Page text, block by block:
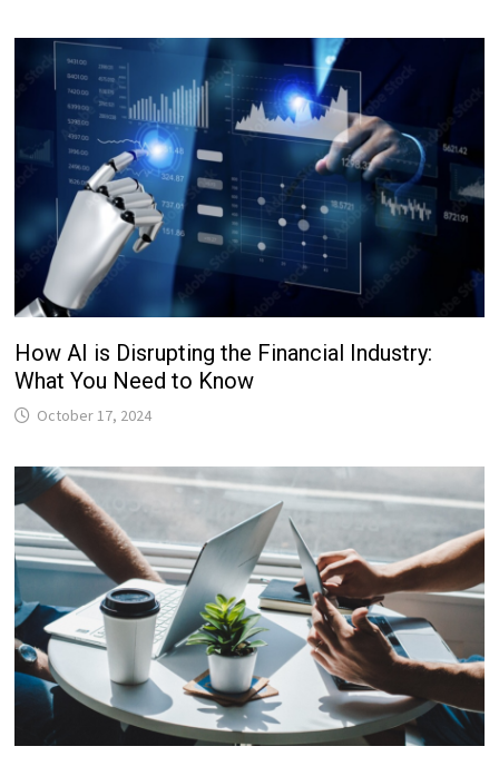
How AI is Disrupting the Financial Industry:
What You Need to Know
October 17, 2024